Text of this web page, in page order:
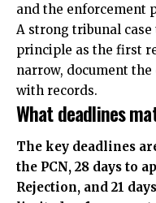
and the enforcement
A strong tribunal
principle as the first
narrow, document
with records.
What deadlines
The key deadlines
the PCN, 28 days to
Rejection, and 21